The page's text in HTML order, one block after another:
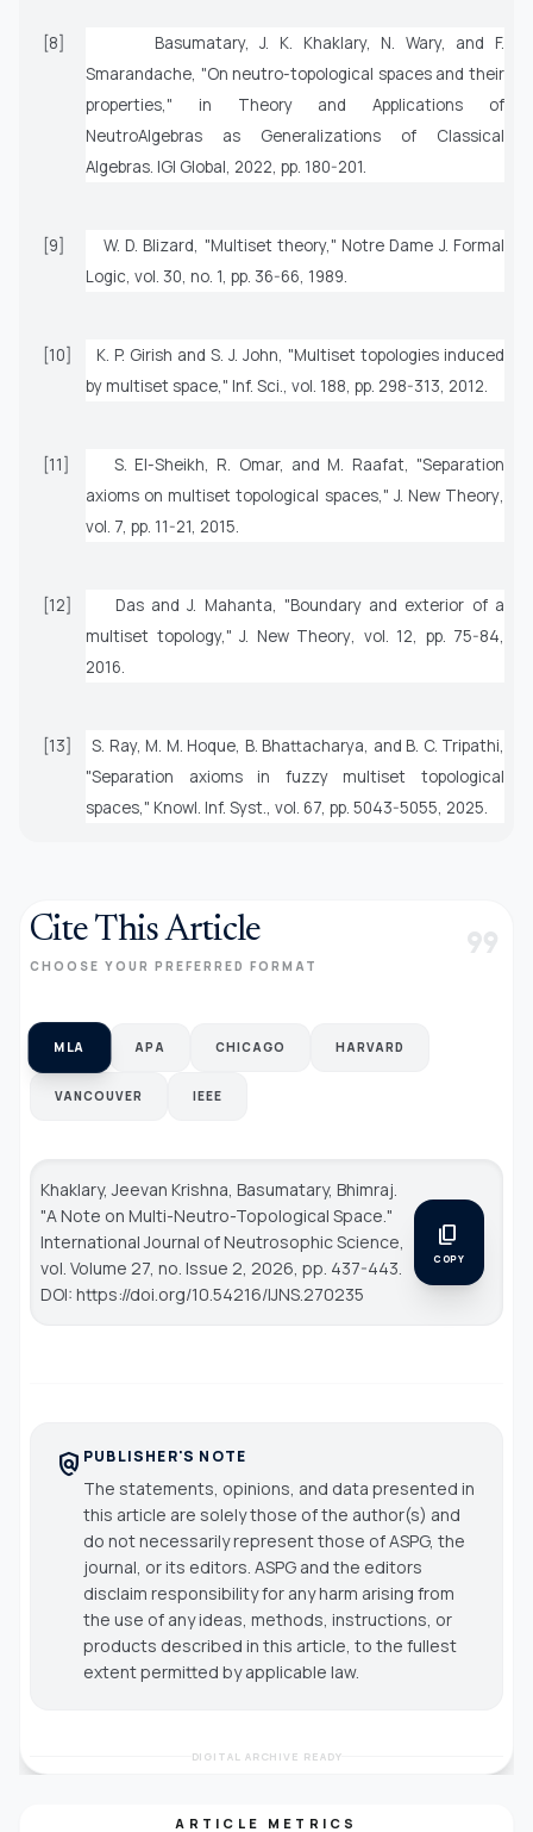
[8]
Basumatary, J. K. Khaklary, N. Wary, and F.
Smarandache, "On neutro-topological spaces and their
properties," in Theory and Applications of
NeutroAlgebras as Generalizations of Classical
Algebras . IGI Global, 2022, pp. 180-201.
[9] W. D. Blizard, "Multiset theory," Notre Dame J. Formal
Logic , vol. 30, no. 1, pp. 36-66, 1989.
[10]
K. P. Girish and S. J. John, "Multiset topologies induced
by multiset space," Inf. Sci. , vol. 188, pp. 298-313, 2012.
[11]
S. El-Sheikh, R. Omar, and M. Raafat, "Separation
axioms on multiset topological spaces," J. New Theory
vol. 7, pp. 11-21, 2015.
[12]
Das and J. Mahanta, "Boundary and exterior of a
multiset topology," J. New Theory , vol. 12, pp. 75-84,
2016.
[13]
S. Ray, M. M. Hoque, B. Bhattacharya, and B. C. Tripathi,
"Separation axioms in fuzzy multiset topological
spaces," Knowl. Inf. Syst. , vol. 67, pp. 5043-5055, 2025.
Cite This Article
CHOOSE YOUR PREFERRED FORMAT format_quote
MLA APA CHICAGO HARVARD
VANCOUVER IEEE
Khaklary, Jeevan Krishna, Basumatary, Bhimraj.
"A Note on Multi-Neutro-Topological Space."
International Journal of Neutrosophic Science
vol. Volume 27, no. Issue 2, 2026, pp. 437-443.
DOI: https://doi.org/10.54216/IJNS.270235
content_copy
COPY
policy PUBLISHER'S NOTE
The statements, opinions, and data presented in
this article are solely those of the author(s) and
do not necessarily represent those of ASPG, the
journal, or its editors. ASPG and the editors
disclaim responsibility for any harm arising from
the use of any ideas, methods, instructions, or
products described in this article, to the fullest
extent permitted by applicable law.
DIGITAL ARCHIVE READY
ARTICLE METRICS